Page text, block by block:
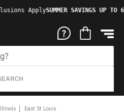
ApplySUMMER SAVINGS UP TO
Illinois East St Louis